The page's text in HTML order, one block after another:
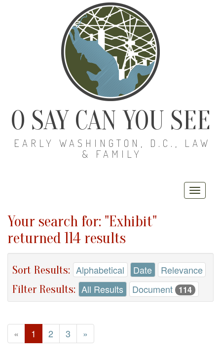
O SAY CAN YOU SEE
EARLY WASHINGTON, D.C., LAW
& FAMILY
Your search for: "Exhibit"
returned 114 results
Sort Results: Alphabetical Date Relevance
Filter Results: All Results Document 114
« 1 2 3 »